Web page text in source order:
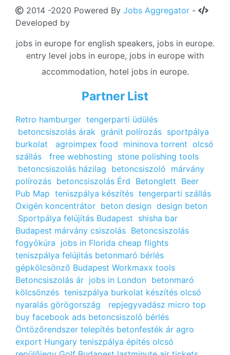
2014 -2020 Powered By Jobs Aggregator -
Developed by
jobs in europe for english speakers, jobs in europe.
entry level jobs in europe, jobs in europe with
accommodation, hotel jobs in europe.
Partner List
Retro hamburger tengerparti üdülés
betoncsiszolás árak gránit polírozás sportpálya
burkolat
agroimpex food mininova torrent olcsó
szállás
free webhosting stone polishing tools
betoncsiszolás házilag betoncsiszoló márvány
polírozás betoncsiszolás Érd Betonglett Beer
Pub Map teniszpálya készítés tengerparti szállás
Oxigén koncentrátor beton design design beton
Sportpálya felújítás Budapest shisha bar
Budapest márvány csiszolás Betoncsiszolás
fogyókúra jobs in Florida cheap flights
teniszpálya felújitás betonmaró bérlés
gépkölcsönző Budapest Workmaxx tools
Betoncsiszolás ár jobs in London betonmaró
kölcsönzés teniszpálya burkolat készítés olcsó
nyaralás görögország
repjegyvadász micro top
buy facebook ads betoncsiszoló bérlés
Öntözőrendszer telepítés betonfesték ár agro
export Hungary teniszpálya épités olcsó